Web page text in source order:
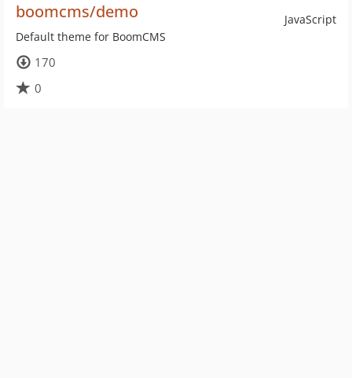
JavaScript
boomcms/demo
Default theme for BoomCMS
170
0